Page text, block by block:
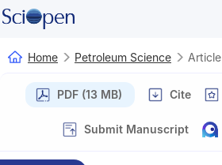
Home Petroleum Science Article
PDF (13 MB) Cite
Submit Manuscript